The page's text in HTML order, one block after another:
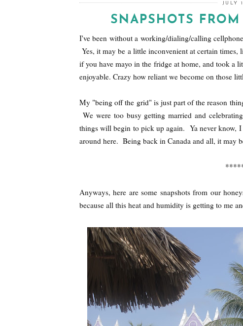
JULY
SNAPSHOTS
I've been without a working/dialing/calling
Yes, it may be a little inconvenient at certain
if you have mayo in the fridge at home, and took a
enjoyable. Crazy how reliant we become on those
My "being off the grid" is just part of the reason
We were too busy getting married and
things will begin to pick up again. Ya never know,
around here. Being back in Canada and all, it may
Anyways, here are some snapshots from our
because all this heat and humidity is getting to me